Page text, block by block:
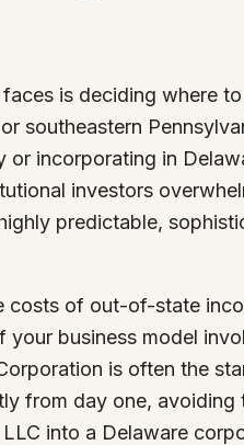
is deciding where
southeastern
incorporating in
investors
predictable,
costs of out-of-state
business model
is often the
from day one, avoiding
into a Delaware